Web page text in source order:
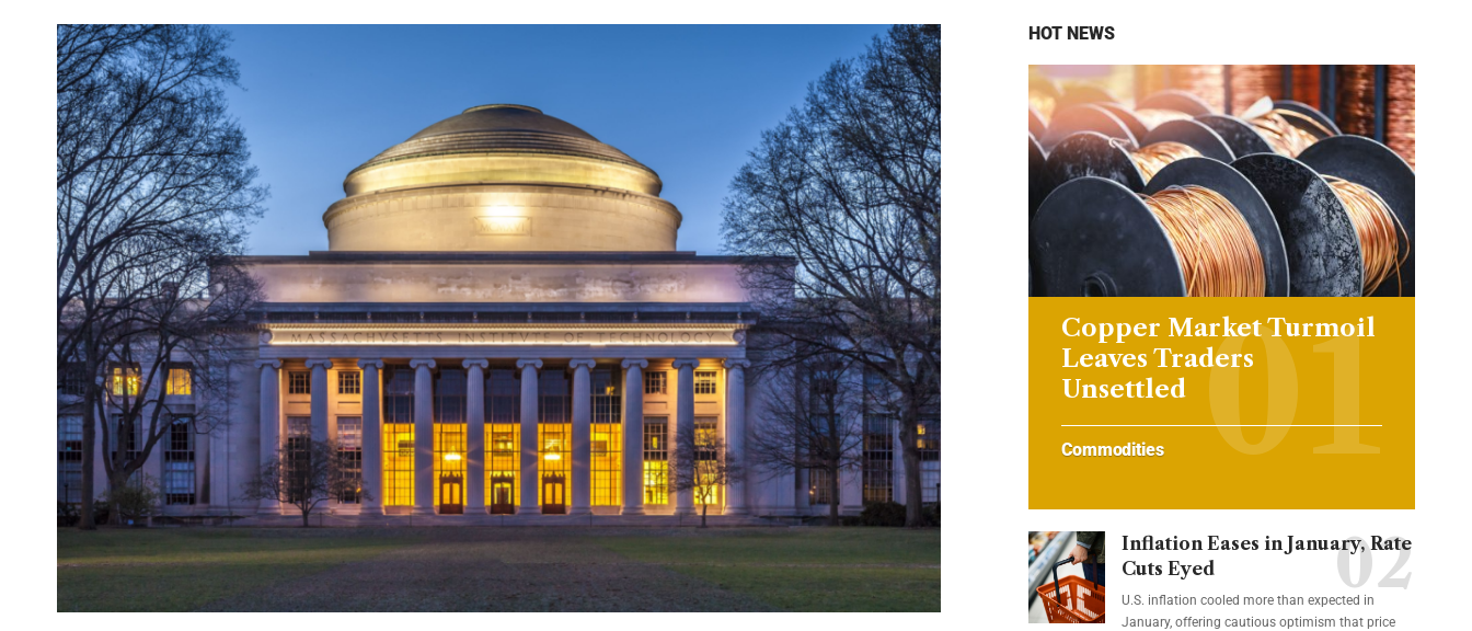
HOT NEWS
Copper Market Turmoil
Leaves Traders
Unsettled
Commodities
Inflation Eases in January, Rate
Cuts Eyed
U.S. inflation cooled more than expected in
January, offering cautious optimism that price